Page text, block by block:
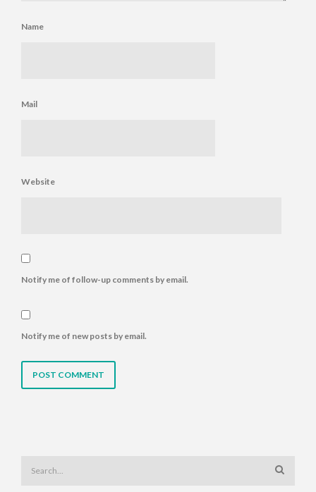
Name
Mail
Website
Notify me of follow-up comments by email.
Notify me of new posts by email.